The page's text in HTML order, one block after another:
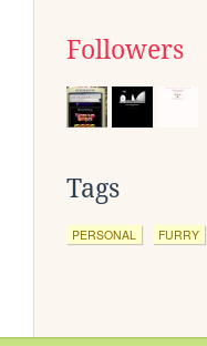
Followers
Tags
PERSONAL FURRY